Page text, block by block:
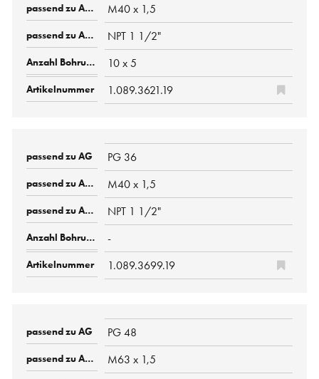
M40 x 1,5
NPT 1 1/2"
10 x 5
1.089.3621.19
PG 36
M40 x 1,5
NPT 1 1/2"
-
1.089.3699.19
PG 48
M63 x 1,5